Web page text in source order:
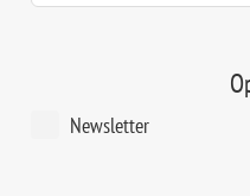
Newsletter